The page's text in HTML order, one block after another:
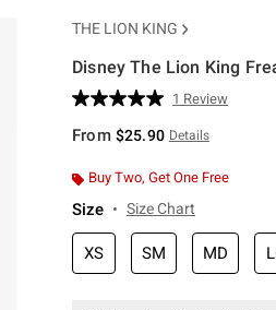
THE LION KING
Disney The Lion King
5 out of 5 Customer Rating
Read
Review.
page
1 Review
From $25.90 Details
Buy Two, Get One Free
Size Size Chart
XS SM MD